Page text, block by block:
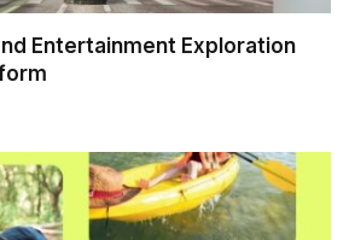
Entertainment Exploration